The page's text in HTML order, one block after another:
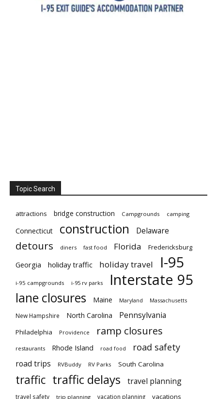
Topic Search
attractions bridge construction Campgrounds camping
Connecticut construction Delaware
detours diners fast food Florida Fredericksburg
Georgia holiday traffic holiday travel I-95
i-95 campgrounds i-95 rv parks Interstate 95
lane closures Maine Maryland Massachusetts
New Hampshire North Carolina Pennsylvania
Philadelphia Providence ramp closures
restaurants Rhode Island road food road safety
road trips RVBuddy RV Parks South Carolina
traffic traffic delays travel planning
travel safety trip planning vacation planning vacations